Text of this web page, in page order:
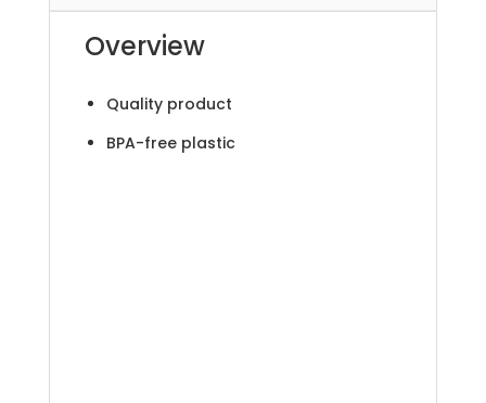
Overview
Quality product
BPA-free plastic